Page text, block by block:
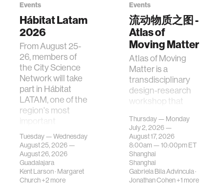
Events
Hábitat Latam
2026
From August 25-
26, members of
the City Science
Network will take
part in Hábitat
LATAM, one of the
region's most
important
gatherings on su…
Tuesday — Wednesday
August 25, 2026 —
August 26, 2026
Guadalajara
Kent Larson· Margaret
Church+2 more
Events
流动物质之图 -
Atlas of
Moving Matter
Atlas of Moving
Matter is a
transdisciplinary
design-research
workshop that
contemporary
urban systems can
be translated i…
Thursday — Monday
July 2, 2026 —
August 17, 2026
8:00am —10:00pmET
Shanghai
Shanghai
Gabriela Bila Advincula·
Jonathan Cohen+1 more